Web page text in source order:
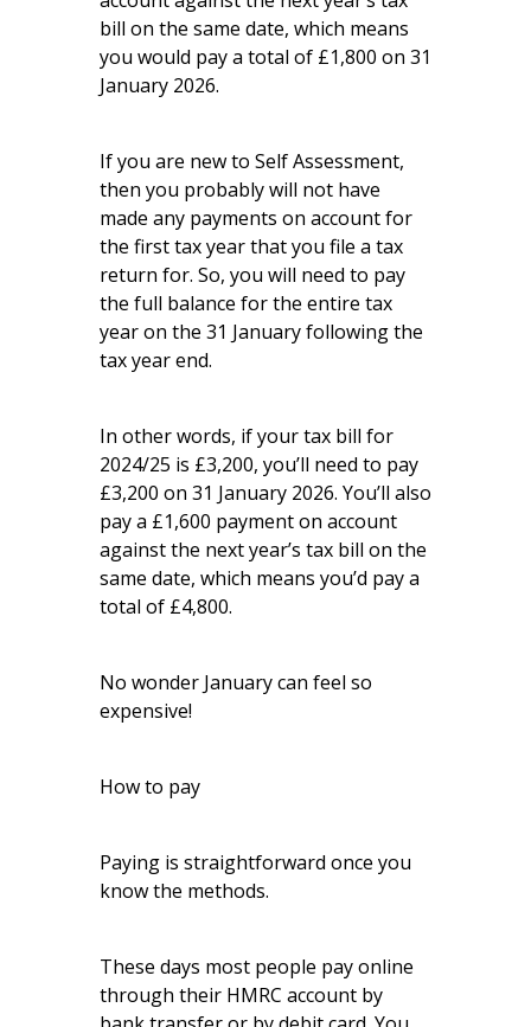
bill on the same date, which means
you would pay a total of £1,800 on 31
January 2026.
If you are new to Self Assessment,
then you probably will not have
made any payments on account for
the first tax year that you file a tax
return for. So, you will need to pay
the full balance for the entire tax
year on the 31 January following the
tax year end.
In other words, if your tax bill for
2024/25 is £3,200, you’ll need to pay
£3,200 on 31 January 2026. You’ll also
pay a £1,600 payment on account
against the next year’s tax bill on the
same date, which means you’d pay a
total of £4,800.
No wonder January can feel so
expensive!
How to pay
Paying is straightforward once you
know the methods.
These days most people pay online
through their HMRC account by